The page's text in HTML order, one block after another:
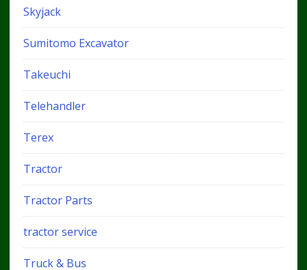
Skyjack
Sumitomo Excavator
Takeuchi
Telehandler
Terex
Tractor
Tractor Parts
tractor service
Truck & Bus